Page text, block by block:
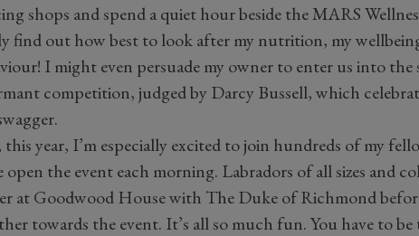
shops and spend a quiet hour beside the MARS
find out how best to look after my nutrition, my
I might even persuade my owner to enter us into
competition, judged by Darcy Bussell, which
year, I’m especially excited to join hundreds of my
open the event each morning. Labradors of all sizes and
at Goodwood House with The Duke of Richmond
towards the event. It’s all so much fun. You have to be